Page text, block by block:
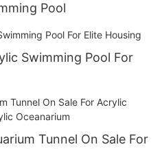
Pool
Swimming Pool For
Tunnel On Sale For